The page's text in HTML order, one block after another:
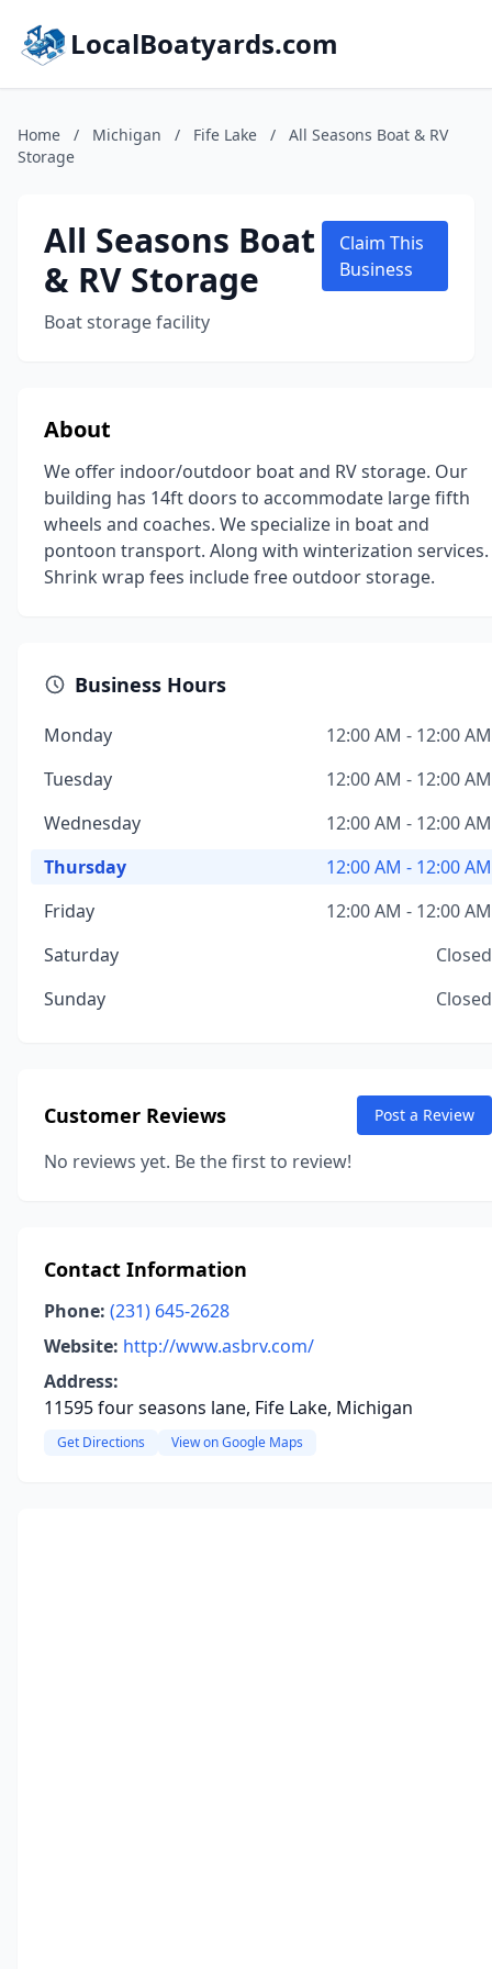
LocalBoatyards.com
Home / Michigan / Fife Lake /
All Seasons Boat & RV
Storage
All Seasons Boat
& RV Storage
Boat storage facility
Claim This
Business
About
We offer indoor/outdoor boat and RV storage. Our
building has 14ft doors to accommodate large fifth
wheels and coaches. We specialize in boat and
pontoon transport. Along with winterization services.
Shrink wrap fees include free outdoor storage.
Business Hours
Monday
12:00 AM - 12:00 AM
Tuesday
12:00 AM - 12:00 AM
Wednesday
12:00 AM - 12:00 AM
Thursday
12:00 AM - 12:00 AM
Friday
12:00 AM - 12:00 AM
Saturday
Closed
Sunday
Closed
Customer Reviews Post a Review
No reviews yet. Be the first to review!
Contact Information
Phone: (231) 645-2628
Website: http://www.asbrv.com/
Address:
11595 four seasons lane, Fife Lake, Michigan
Get Directions View on Google Maps